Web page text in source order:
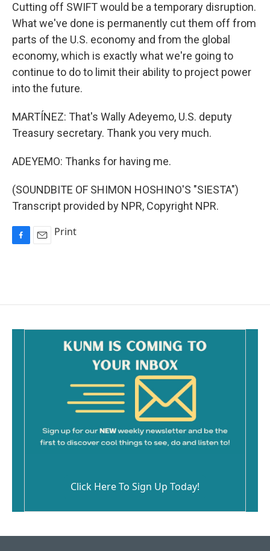
Cutting off SWIFT would be a temporary disruption.
What we've done is permanently cut them off from
parts of the U.S. economy and from the global
economy, which is exactly what we're going to
continue to do to limit their ability to project power
into the future.
MARTÍNEZ: That's Wally Adeyemo, U.S. deputy
Treasury secretary. Thank you very much.
ADEYEMO: Thanks for having me.
(SOUNDBITE OF SHIMON HOSHINO'S "SIESTA")
Transcript provided by NPR, Copyright NPR.
o
Print
Click Here To Sign Up Today!